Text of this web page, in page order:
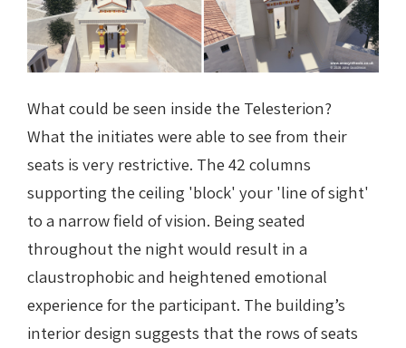
What could be seen inside the Telesterion?
What the initiates were able to see from their
seats is very restrictive. The 42 columns
supporting the ceiling 'block' your 'line of sight'
to a narrow field of vision. Being seated
throughout the night would result in a
claustrophobic and heightened emotional
experience for the participant. The building’s
interior design suggests that the rows of seats